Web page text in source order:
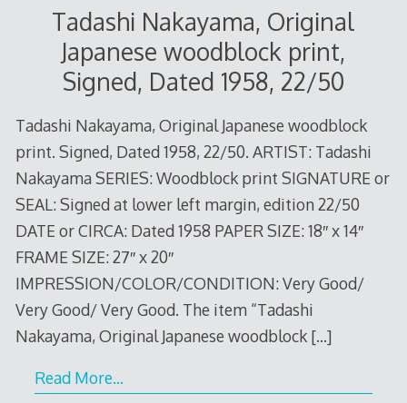
Tadashi Nakayama, Original
Japanese woodblock print,
Signed, Dated 1958, 22/50
Tadashi Nakayama, Original Japanese woodblock
print. Signed, Dated 1958, 22/50. ARTIST: Tadashi
Nakayama SERIES: Woodblock print SIGNATURE or
SEAL: Signed at lower left margin, edition 22/50
DATE or CIRCA: Dated 1958 PAPER SIZE: 18″ x 14″
FRAME SIZE: 27″ x 20″
IMPRESSION/COLOR/CONDITION: Very Good/
Very Good/ Very Good. The item “Tadashi
Nakayama, Original Japanese woodblock […]
Read More…